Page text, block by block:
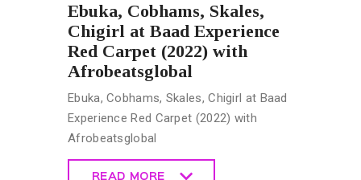
Ebuka, Cobhams, Skales,
Chigirl at Baad Experience
Red Carpet (2022) with
Afrobeatsglobal
Ebuka, Cobhams, Skales, Chigirl at Baad
Experience Red Carpet (2022) with
Afrobeatsglobal
READ MORE